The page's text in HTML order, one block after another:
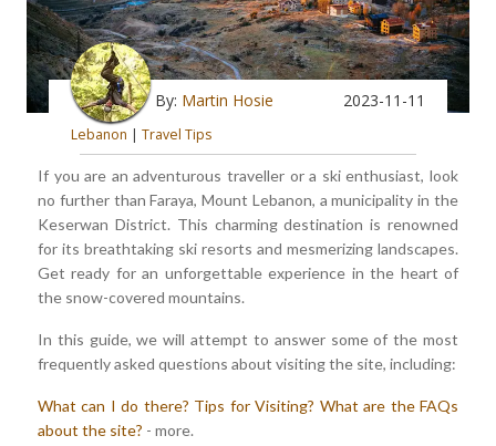
By: Martin Hosie 2023-11-11
Lebanon | Travel Tips
If you are an adventurous traveller or a ski enthusiast, look
no further than Faraya, Mount Lebanon, a municipality in the
Keserwan District. This charming destination is renowned
for its breathtaking ski resorts and mesmerizing landscapes.
Get ready for an unforgettable experience in the heart of
the snow-covered mountains.
In this guide, we will attempt to answer some of the most
frequently asked questions about visiting the site, including:
What can I do there? Tips for Visiting? What are the FAQs
about the site? - more.